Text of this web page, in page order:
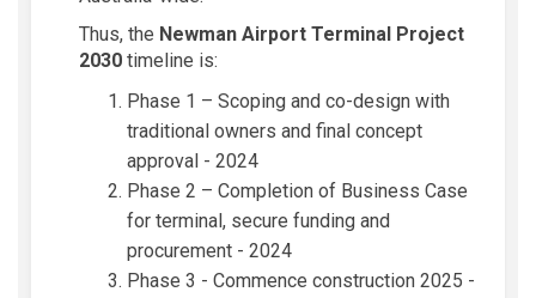
Thus, the Newman Airport Terminal Project
2030 timeline is:
Phase 1 – Scoping and co-design with
traditional owners and final concept
approval - 2024
Phase 2 – Completion of Business Case
for terminal, secure funding and
procurement - 2024
Phase 3 - Commence construction 2025 -